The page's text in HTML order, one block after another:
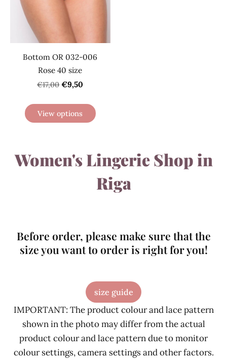
Women's Lingerie Shop in
Riga
Before order, please make sure that the
size you want to order is right for you!
size guide
IMPORTANT: The product colour and lace pattern
shown in the photo may differ from the actual
product colour and lace pattern due to monitor
colour settings, camera settings and other factors.
Bottom OR 032-006
Rose 40 size
€17,00 €9,50
View options